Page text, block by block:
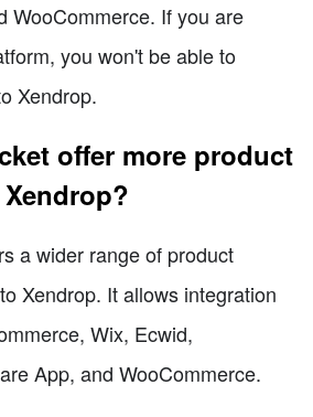
WooCommerce. If you are
you won't be able to
Xendrop.
offer more product
a wider range of product
Xendrop. It allows integration
Wix, Ecwid,
App, and WooCommerce.